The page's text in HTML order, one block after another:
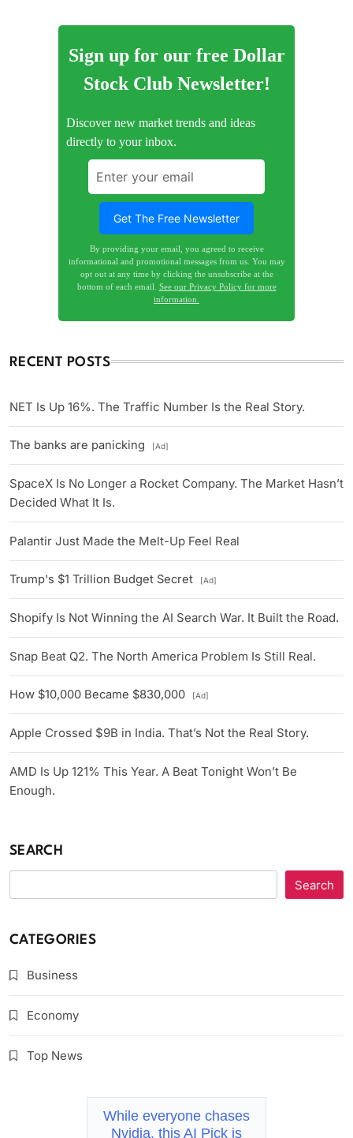
Sign up for our free Dollar
Stock Club Newsletter!
Discover new market trends and ideas
directly to your inbox.
By providing your email, you agreed to receive
informational and promotional messages from us. You may
opt out at any time by clicking the unsubscribe at the
bottom of each email. See our Privacy Policy for more
information.
RECENT POSTS
NET Is Up 16%. The Traffic Number Is the Real Story.
The banks are panicking [Ad]
SpaceX Is No Longer a Rocket Company. The Market Hasn’t
Decided What It Is.
Palantir Just Made the Melt-Up Feel Real
Trump's $1 Trillion Budget Secret [Ad]
Shopify Is Not Winning the AI Search War. It Built the Road.
Snap Beat Q2. The North America Problem Is Still Real.
How $10,000 Became $830,000 [Ad]
Apple Crossed $9B in India. That’s Not the Real Story.
AMD Is Up 121% This Year. A Beat Tonight Won’t Be
Enough.
SEARCH
Search
CATEGORIES
Business
Economy
Top News
While everyone chases
Nvidia, this AI Pick is